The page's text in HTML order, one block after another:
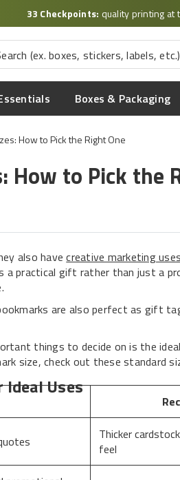
33 Checkpoints: quality printing at
Boxes & Packaging
How to Pick the Right One
How to Pick the
also havecreative marketing uses
a practical gift rather than just a
are also perfect as gift
things to decide on is the
size, check out these standard
Ideal Uses
Thicker
feel